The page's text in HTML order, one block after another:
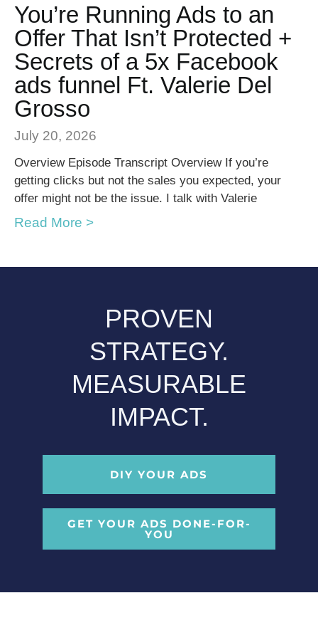
You’re Running Ads to an
Offer That Isn’t Protected +
Secrets of a 5x Facebook
ads funnel Ft. Valerie Del
Grosso
July 20, 2026
Overview Episode Transcript Overview If you’re
getting clicks but not the sales you expected, your
offer might not be the issue. I talk with Valerie
Read More >
PROVEN
STRATEGY.
MEASURABLE
IMPACT.
DIY YOUR ADS
GET YOUR ADS DONE-FOR-
YOU